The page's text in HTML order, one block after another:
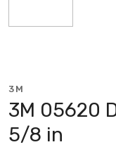
3M
3M 05620
5/8 in